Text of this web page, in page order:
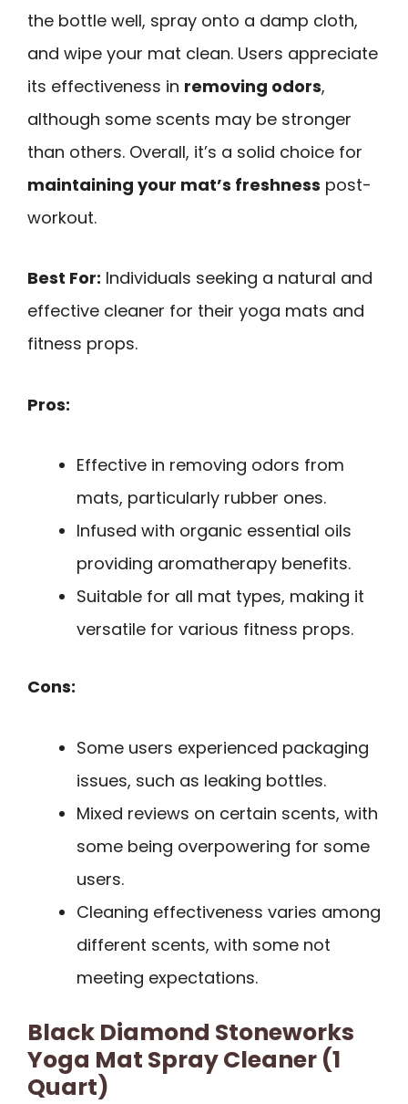
the bottle well, spray onto a damp cloth,
and wipe your mat clean. Users appreciate
its effectiveness in removing odors,
although some scents may be stronger
than others. Overall, it’s a solid choice for
maintaining your mat’s freshness post-
workout.
Best For: Individuals seeking a natural and
effective cleaner for their yoga mats and
fitness props.
Pros:
Effective in removing odors from
mats, particularly rubber ones.
Infused with organic essential oils
providing aromatherapy benefits.
Suitable for all mat types, making it
versatile for various fitness props.
Cons:
Some users experienced packaging
issues, such as leaking bottles.
Mixed reviews on certain scents, with
some being overpowering for some
users.
Cleaning effectiveness varies among
different scents, with some not
meeting expectations.
Black Diamond Stoneworks
Yoga Mat Spray Cleaner (1
Quart)